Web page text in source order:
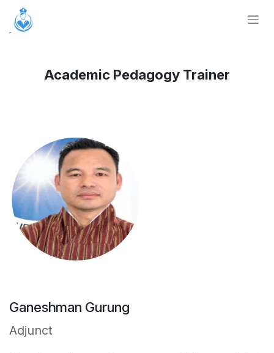
Skip to Content
Academic Pedagogy Trainer
Ganeshman Gurung
Adjunct